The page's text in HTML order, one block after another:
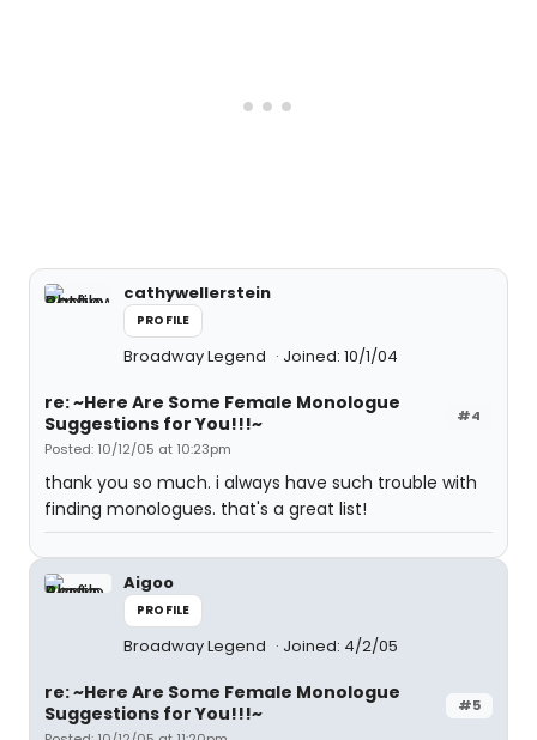
cathywellerstein
PROFILE
Broadway Legend Joined: 10/1/04
#4
re: ~Here Are Some Female Monologue
Suggestions for You!!!~
Posted: 10/12/05 at 10:23pm
thank you so much. i always have such trouble with
finding monologues. that's a great list!
Aigoo
PROFILE
Broadway Legend Joined: 4/2/05
#5
re: ~Here Are Some Female Monologue
Suggestions for You!!!~